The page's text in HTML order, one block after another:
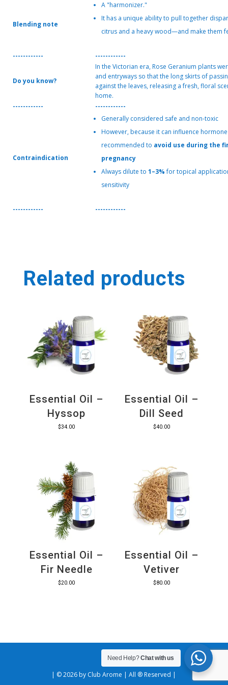
Blending note
A "harmonizer."
It has a unique ability to pull together
citrus and a heavy wood—and make them
------------ ------------
Do you know?
In the Victorian era, Rose Geranium plants
and entryways so that the long skirts of
against the leaves, releasing a fresh, floral
home.
------------
------------
Contraindication
Generally considered safe and non-toxic
However, because it can influence
recommended to avoid use during the
pregnancy
Always dilute to 1–3%for topical
sensitivity
------------ ------------
Related products
Essential Oil –
Hyssop
$34.00
Essential Oil –
Dill Seed
$40.00
Essential Oil –
Fir Needle
$20.00
Essential Oil –
Vetiver
$80.00
| © 2026 by Club Arome | All ® Reserved |
Need Help?Chat with us